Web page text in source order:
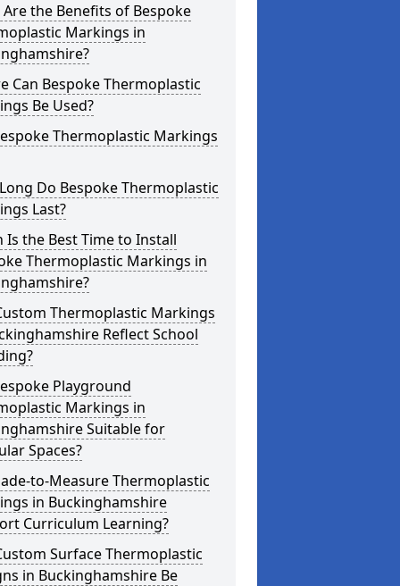
the Benefits of Bespoke
Markings in
Can Bespoke Thermoplastic
Be Used?
Thermoplastic Markings
Do Bespoke Thermoplastic
Last?
Is the Best Time to Install
Thermoplastic Markings in
Thermoplastic Markings
Reflect School
Playground
Markings in
Suitable for
Spaces?
to-Measure Thermoplastic
in Buckinghamshire
Curriculum Learning?
Surface Thermoplastic
in Buckinghamshire Be